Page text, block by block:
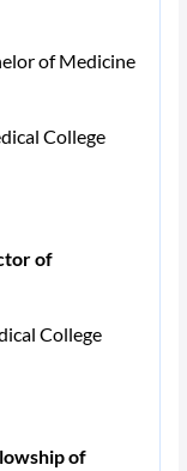
of Medicine
of
of